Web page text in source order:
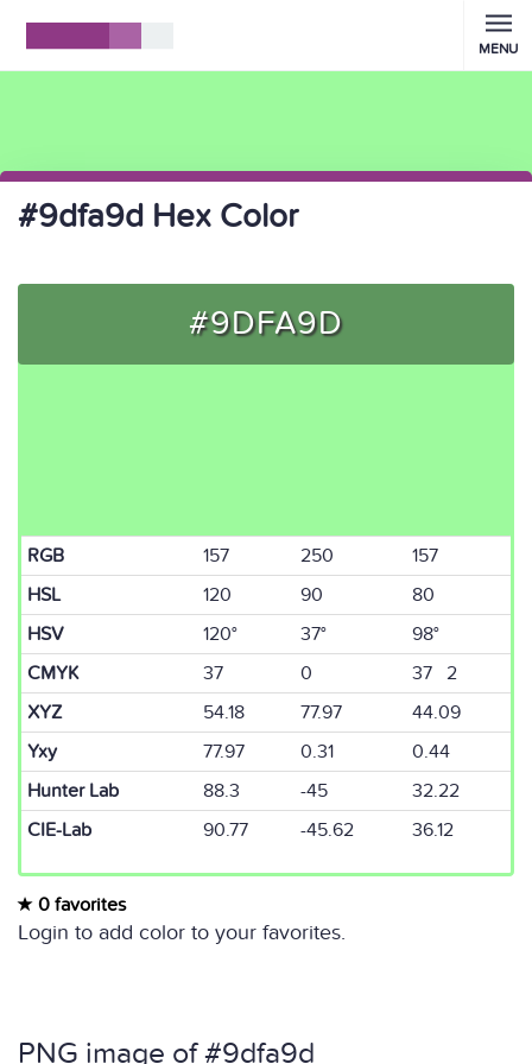
MENU
#9dfa9d Hex Color
#9DFA9D
RGB 157 250
157
HSL
120 90
80
HSV
120° 37°
98°
CMYK
37 0
37 2
XYZ
54.18 77.97
44.09
Yxy
77.97 0.31
0.44
Hunter Lab
88.3 -45
32.22
CIE-Lab
90.77 -45.62 36.12
0 favorites
Login to add color to your favorites.
PNG image of #9dfa9d